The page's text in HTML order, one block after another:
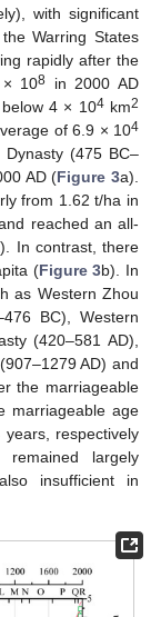
with significant
Warring States
rapidly after the
× 108 in 2000 AD
4 × 104km2
of 6.9 × 104
(475 BC–
AD (Figure 3a).
from 1.62 t/ha in
reached an all-
In contrast, there
(Figure 3b). In
as Western Zhou
BC), Western
(420–581 AD),
AD) and
the marriageable
marriageable age
respectively
largely
insufficient in